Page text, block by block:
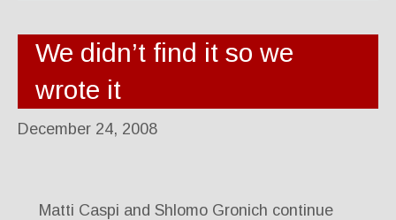
We didn’t find it so we
wrote it
December 24, 2008
Matti Caspi and Shlomo Gronich continue